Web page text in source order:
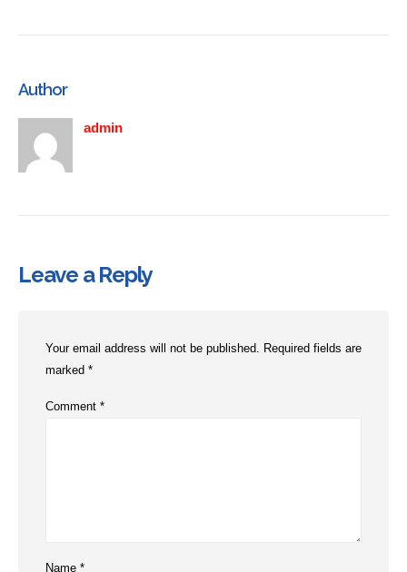
Author
admin
Leave a Reply
Your email address will not be published. Required fields are
marked *
Comment *
Name *